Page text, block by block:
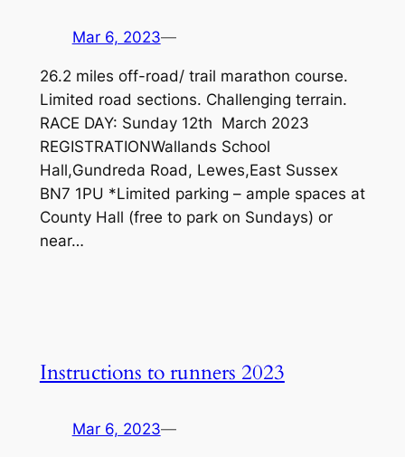
Mar 6, 2023—
26.2 miles off-road/ trail marathon course.
Limited road sections. Challenging terrain.
RACE DAY: Sunday 12th March 2023
REGISTRATIONWallands School
Hall,Gundreda Road, Lewes,East Sussex
BN7 1PU *Limited parking – ample spaces at
County Hall (free to park on Sundays) or
near…
Instructions to runners 2023
Mar 6, 2023—